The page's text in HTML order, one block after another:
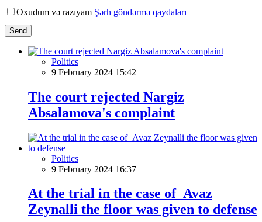
Oxudum və razıyam Şərh göndərmə qaydaları
Send
Politics
9 February 2024 15:42
The court rejected Nargiz
Absalamova's complaint
Politics
9 February 2024 16:37
At the trial in the case of Avaz
Zeynalli the floor was given to defense